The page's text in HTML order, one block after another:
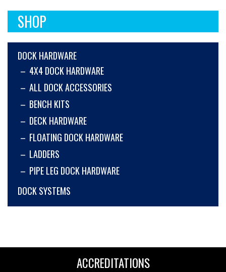
SHOP
DOCK HARDWARE
4X4 DOCK HARDWARE
ALL DOCK ACCESSORIES
BENCH KITS
DECK HARDWARE
FLOATING DOCK HARDWARE
LADDERS
PIPE LEG DOCK HARDWARE
DOCK SYSTEMS
ACCREDITATIONS